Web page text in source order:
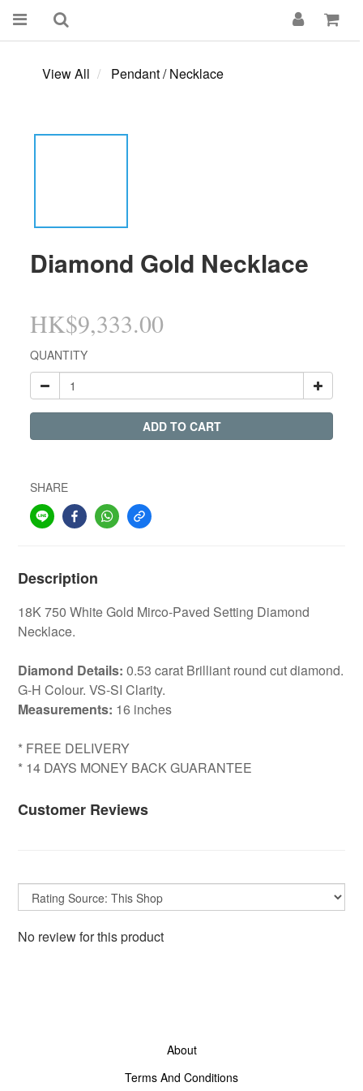
View All Pendant / Necklace
Diamond Gold Necklace
HK$9,333.00
QUANTITY
ADD TO CART
SHARE
Description
18K 750 White Gold Mirco-Paved Setting Diamond
Necklace.
Diamond Details: 0.53 carat Brilliant round cut diamond.
G-H Colour. VS-SI Clarity.
Measurements: 16 inches
* FREE DELIVERY
* 14 DAYS MONEY BACK GUARANTEE
Customer Reviews
No review for this product
About
Terms And Conditions